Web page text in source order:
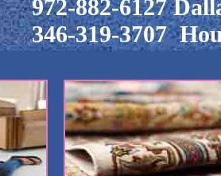
972-882-6127
346-319-3707